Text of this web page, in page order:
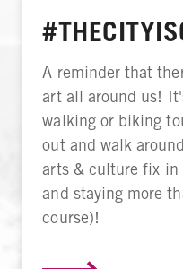
A reminder that
art all around us!
walking or biking
out and walk
arts & culture fix in
and staying more
course)!